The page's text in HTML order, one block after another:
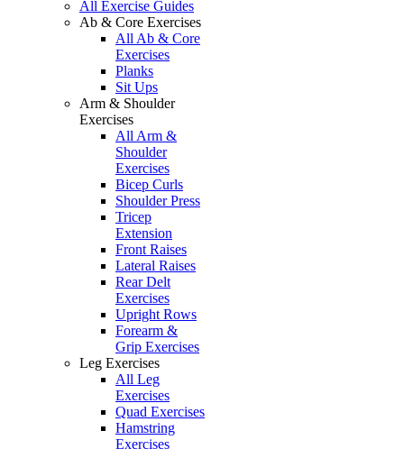
All Exercise Guides
Ab & Core Exercises
All Ab & Core
Exercises
Planks
Sit Ups
Arm & Shoulder
Exercises
All Arm &
Shoulder
Exercises
Bicep Curls
Shoulder Press
Tricep
Extension
Front Raises
Lateral Raises
Rear Delt
Exercises
Upright Rows
Forearm &
Grip Exercises
Leg Exercises
All Leg
Exercises
Quad Exercises
Hamstring
Exercises